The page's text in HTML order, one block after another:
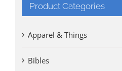
Product Categories
Apparel & Things
Bibles